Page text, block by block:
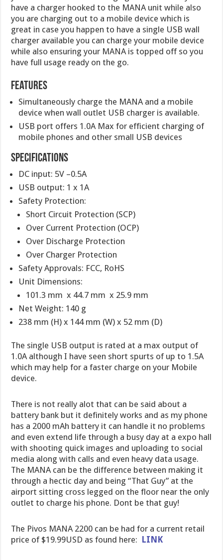
have a charger hooked to the MANA unit while also
you are charging out to a mobile device which is
great in case you happen to have a single USB wall
charger available you can charge your mobile device
while also ensuring your MANA is topped off so you
have full usage ready on the go.
Features
Simultaneously charge the MANA and a mobile
device when wall outlet USB charger is available.
USB port offers 1.0A Max for efficient charging of
mobile phones and other small USB devices
Specifications
DC input: 5V –0.5A
USB output: 1 x 1A
Safety Protection:
Short Circuit Protection (SCP)
Over Current Protection (OCP)
Over Discharge Protection
Over Charger Protection
Safety Approvals: FCC, RoHS
Unit Dimensions:
101.3 mm x 44.7 mm x 25.9 mm
Net Weight: 140 g
238 mm (H) x 144 mm (W) x 52 mm (D)
The single USB output is rated at a max output of
1.0A although I have seen short spurts of up to 1.5A
which may help for a faster charge on your Mobile
device.
There is not really alot that can be said about a
battery bank but it definitely works and as my phone
has a 2000 mAh battery it can handle it no problems
and even extend life through a busy day at a expo hall
with shooting quick images and uploading to social
media along with calls and even heavy data usage.
The MANA can be the difference between making it
through a hectic day and being “That Guy” at the
airport sitting cross legged on the floor near the only
outlet to charge his phone. Dont be that guy!
The Pivos MANA 2200 can be had for a current retail
price of $19.99USD as found here:
LINK